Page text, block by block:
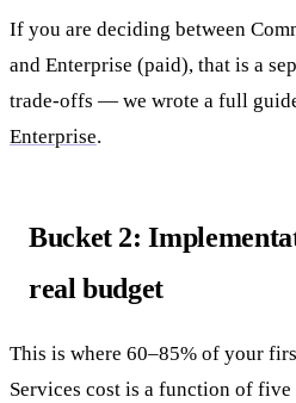
If you are deciding between
and Enterprise (paid), that is a
trade-offs — we wrote a full
Enterprise.
Bucket 2:
real budget
This is where 60–85% of your
Services cost is a function of